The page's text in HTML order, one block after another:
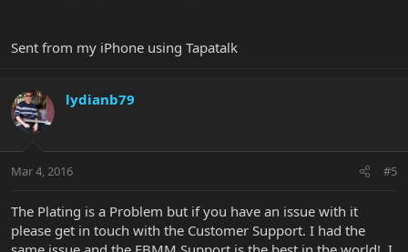
Sent from my iPhone using Tapatalk
lydianb79
Mar 4, 2016 #5
The Plating is a Problem but if you have an issue with it
please get in touch with the Customer Support. I had the